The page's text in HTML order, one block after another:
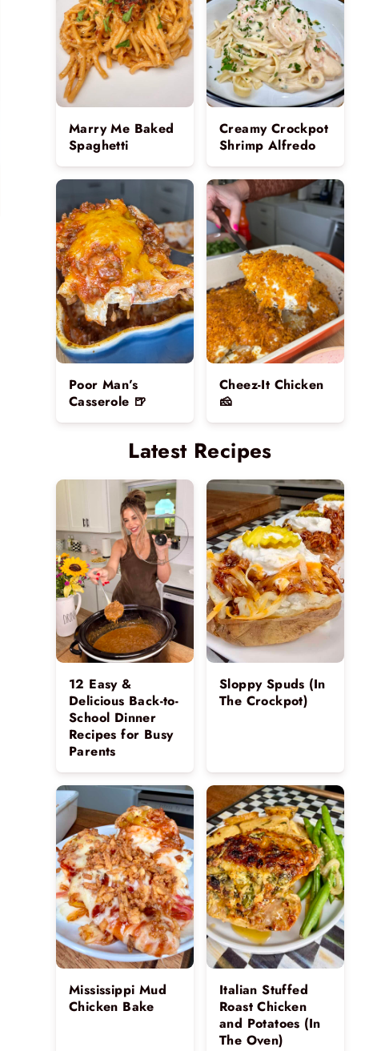
Marry Me Baked
Spaghetti
Creamy Crockpot
Shrimp Alfredo
Poor Man’s
Casserole 🍺
Cheez-It Chicken
🧀
Latest Recipes
12 Easy &
Delicious Back-to-
School Dinner
Recipes for Busy
Parents
Sloppy Spuds (In
The Crockpot)
Mississippi Mud
Chicken Bake
Italian Stuffed
Roast Chicken
and Potatoes (In
The Oven)